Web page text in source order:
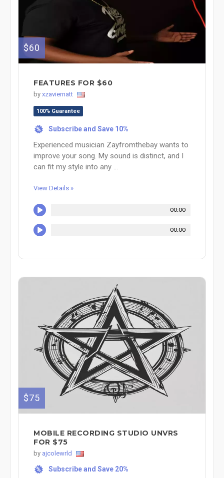
$60
FEATURES FOR $60
by xzaviernatt
100% Guarantee
% Subscribe and Save 10%
Experienced musician Zayfromthebay wants to
improve your song. My sound is distinct, and I
can fit my style into any ...
View Details »
00:00
00:00
$75
MOBILE RECORDING STUDIO UNVRS
FOR $75
by ajcolewrld
% Subscribe and Save 20%